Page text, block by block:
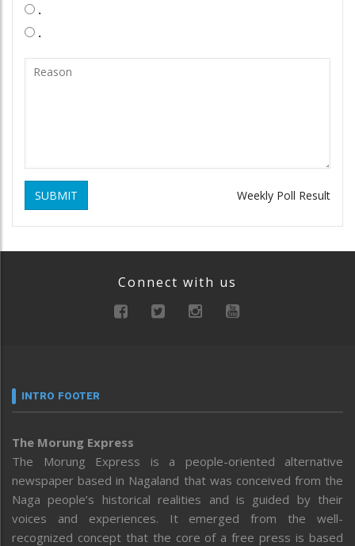
.
.
SUBMIT Weekly Poll Result
Connect with us
INTRO FOOTER
The Morung Express
The Morung Express is a people-oriented alternative
newspaper based in Nagaland that was conceived from the
Naga people’s historical realities and is guided by their
voices and experiences. It emerged from the well-
recognized concept that the core of a free press is based